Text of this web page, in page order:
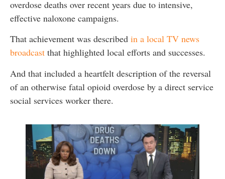
overdose deaths over recent years due to intensive,
effective naloxone campaigns.
That achievement was described in a local TV news
broadcast that highlighted local efforts and successes.
And that included a heartfelt description of the reversal
of an otherwise fatal opioid overdose by a direct service
social services worker there.